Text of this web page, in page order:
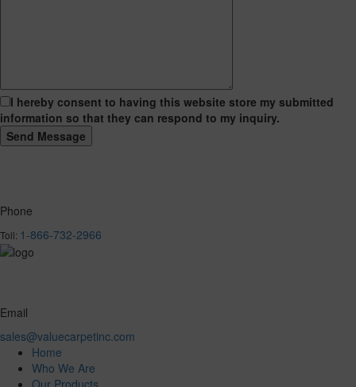
I hereby consent to having this website store my submitted
information so that they can respond to my inquiry.
Phone
Toll: 1-866-732-2966
Email
sales@valuecarpetinc.com
Home
Who We Are